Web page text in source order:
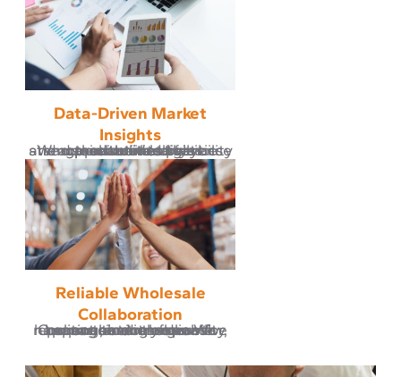
Data-Driven Market
Insights
We use real-time analytics and product intelligence tools to identify opportunities that strengthen market presence and maximize brand visibility across trusted sales channels.
Reliable Wholesale
Collaboration
Our partners rely on us for consistent order management, accurate reporting, and a responsive communication flow. We believe business growth happens through reliability, not randomness.